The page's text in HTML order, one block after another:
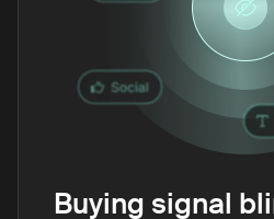
Buying signal